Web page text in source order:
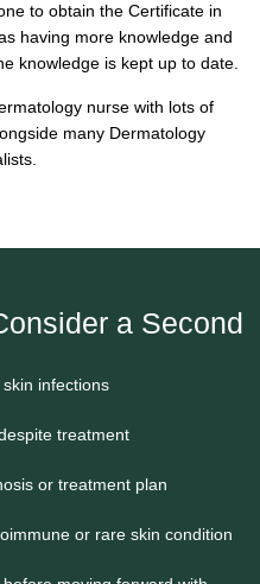
to obtain the Certificate in
having more knowledge and
knowledge is kept up to date.
nurse with lots of
many Dermatology
a Second
infections
treatment
or treatment plan
or rare skin condition